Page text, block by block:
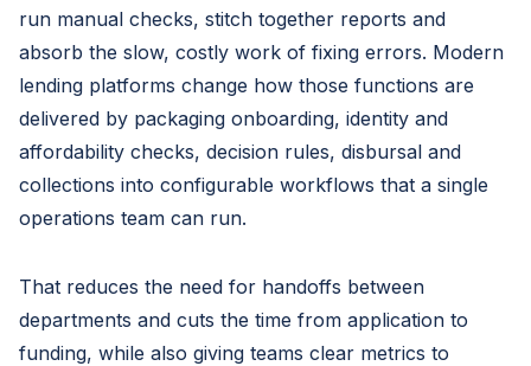
run manual checks, stitch together reports and
absorb the slow, costly work of fixing errors. Modern
lending platforms change how those functions are
delivered by packaging onboarding, identity and
affordability checks, decision rules, disbursal and
collections into configurable workflows that a single
operations team can run.
That reduces the need for handoffs between
departments and cuts the time from application to
funding, while also giving teams clear metrics to